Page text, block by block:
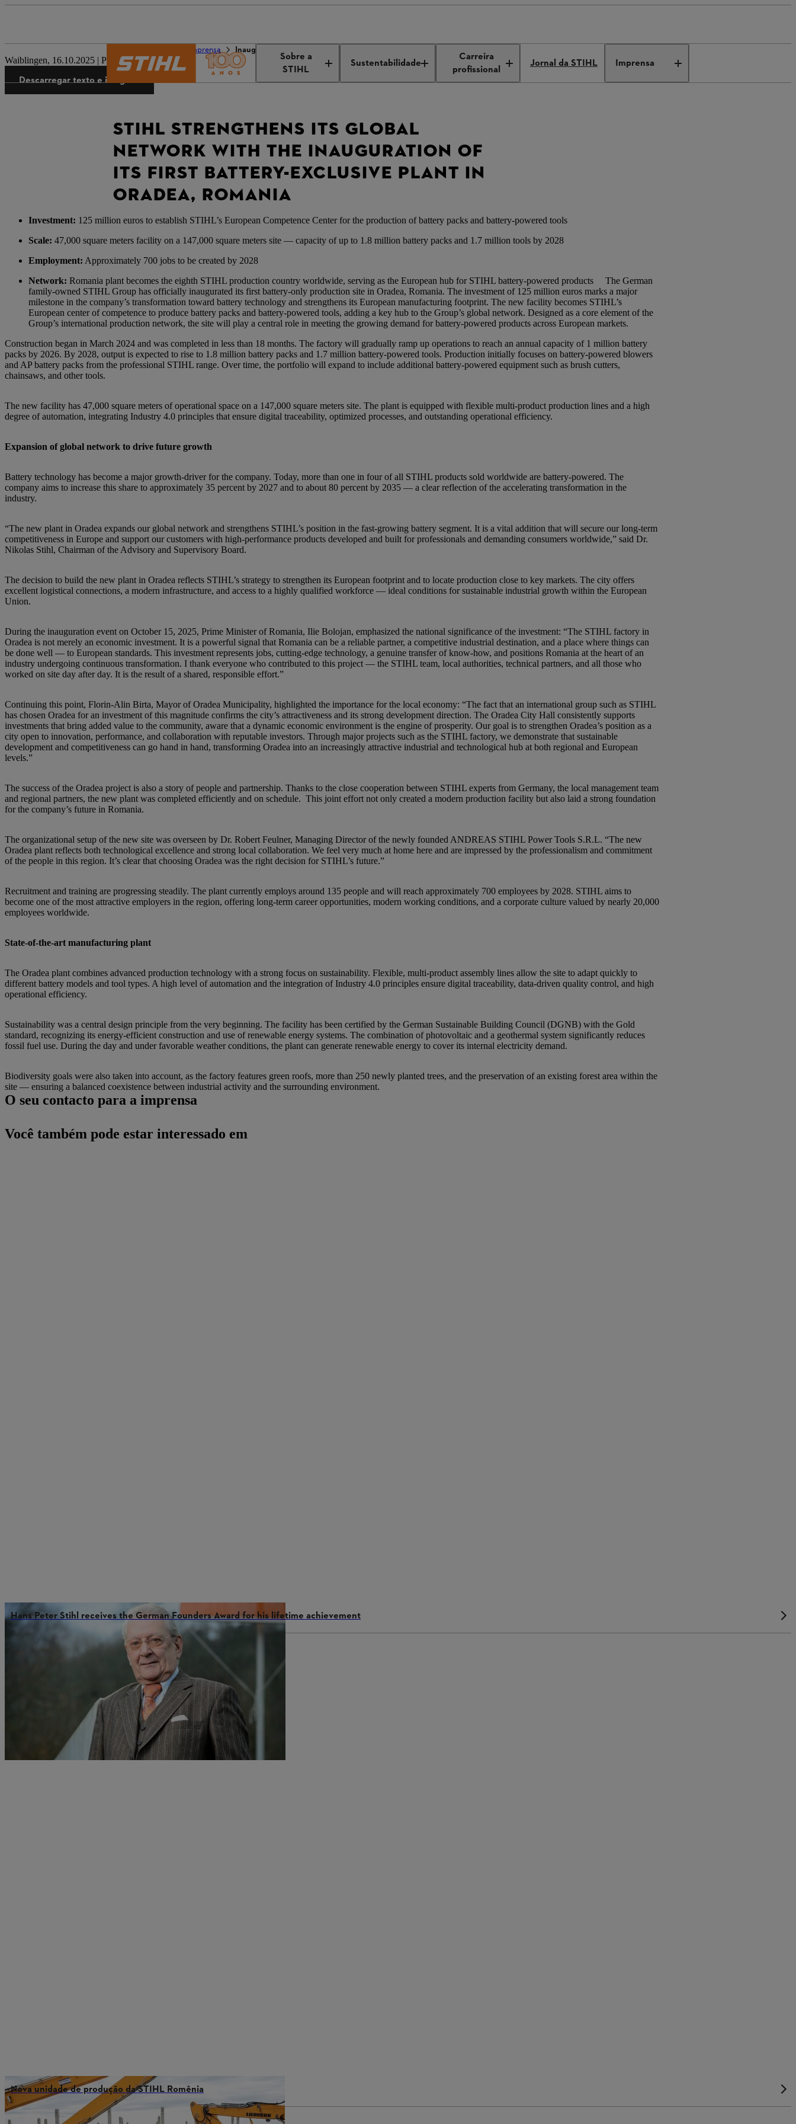
Sobre a
STIHL
Sustentabilidade
Carreira
profissional
Jornal da STIHL Imprensa
Imprensa Inauguration of STIHL plant Romania
Waiblingen, 16.10.2025 | Press Release
Descarregar texto e imagens
STIHL STRENGTHENS ITS GLOBAL
NETWORK WITH THE INAUGURATION OF
ITS FIRST BATTERY-EXCLUSIVE PLANT IN
ORADEA, ROMANIA
Investment: 125 million euros to establish STIHL’s European Competence Center for the production of battery packs and battery-powered tools
Scale: 47,000 square meters facility on a 147,000 square meters site — capacity of up to 1.8 million battery packs and 1.7 million tools by 2028
Employment: Approximately 700 jobs to be created by 2028
Network: Romania plant becomes the eighth STIHL production country worldwide, serving as the European hub for STIHL battery-powered products
The German
family-owned STIHL Group has officially inaugurated its first battery-only production site in Oradea, Romania. The investment of 125 million euros marks a major
milestone in the company’s transformation toward battery technology and strengthens its European manufacturing footprint. The new facility becomes STIHL’s
European center of competence to produce battery packs and battery-powered tools, adding a key hub to the Group’s global network. Designed as a core element of the
Group’s international production network, the site will play a central role in meeting the growing demand for battery-powered products across European markets.
Construction began in March 2024 and was completed in less than 18 months. The factory will gradually ramp up operations to reach an annual capacity of 1 million battery
packs by 2026. By 2028, output is expected to rise to 1.8 million battery packs and 1.7 million battery-powered tools. Production initially focuses on battery-powered blowers
and AP battery packs from the professional STIHL range. Over time, the portfolio will expand to include additional battery-powered equipment such as brush cutters,
chainsaws, and other tools.
The new facility has 47,000 square meters of operational space on a 147,000 square meters site. The plant is equipped with flexible multi-product production lines and a high
degree of automation, integrating Industry 4.0 principles that ensure digital traceability, optimized processes, and outstanding operational efficiency.
Expansion of global network to drive future growth
Battery technology has become a major growth-driver for the company. Today, more than one in four of all STIHL products sold worldwide are battery-powered. The
company aims to increase this share to approximately 35 percent by 2027 and to about 80 percent by 2035 — a clear reflection of the accelerating transformation in the
industry.
“The new plant in Oradea expands our global network and strengthens STIHL’s position in the fast-growing battery segment. It is a vital addition that will secure our long-term
competitiveness in Europe and support our customers with high-performance products developed and built for professionals and demanding consumers worldwide,” said Dr.
Nikolas Stihl, Chairman of the Advisory and Supervisory Board.
The decision to build the new plant in Oradea reflects STIHL’s strategy to strengthen its European footprint and to locate production close to key markets. The city offers
excellent logistical connections, a modern infrastructure, and access to a highly qualified workforce — ideal conditions for sustainable industrial growth within the European
Union.
During the inauguration event on October 15, 2025, Prime Minister of Romania, Ilie Bolojan, emphasized the national significance of the investment: “The STIHL factory in
Oradea is not merely an economic investment. It is a powerful signal that Romania can be a reliable partner, a competitive industrial destination, and a place where things can
be done well — to European standards. This investment represents jobs, cutting-edge technology, a genuine transfer of know-how, and positions Romania at the heart of an
industry undergoing continuous transformation. I thank everyone who contributed to this project — the STIHL team, local authorities, technical partners, and all those who
worked on site day after day. It is the result of a shared, responsible effort.”
Continuing this point, Florin-Alin Birta, Mayor of Oradea Municipality, highlighted the importance for the local economy: “The fact that an international group such as STIHL
has chosen Oradea for an investment of this magnitude confirms the city’s attractiveness and its strong development direction. The Oradea City Hall consistently supports
investments that bring added value to the community, aware that a dynamic economic environment is the engine of prosperity. Our goal is to strengthen Oradea’s position as a
city open to innovation, performance, and collaboration with reputable investors. Through major projects such as the STIHL factory, we demonstrate that sustainable
development and competitiveness can go hand in hand, transforming Oradea into an increasingly attractive industrial and technological hub at both regional and European
levels.”
The success of the Oradea project is also a story of people and partnership. Thanks to the close cooperation between STIHL experts from Germany, the local management team
and regional partners, the new plant was completed efficiently and on schedule. This joint effort not only created a modern production facility but also laid a strong foundation
for the company’s future in Romania.
The organizational setup of the new site was overseen by Dr. Robert Feulner, Managing Director of the newly founded ANDREAS STIHL Power Tools S.R.L. “The new
Oradea plant reflects both technological excellence and strong local collaboration. We feel very much at home here and are impressed by the professionalism and commitment
of the people in this region. It’s clear that choosing Oradea was the right decision for STIHL’s future.”
Recruitment and training are progressing steadily. The plant currently employs around 135 people and will reach approximately 700 employees by 2028. STIHL aims to
become one of the most attractive employers in the region, offering long-term career opportunities, modern working conditions, and a corporate culture valued by nearly 20,000
employees worldwide.
State-of-the-art manufacturing plant
The Oradea plant combines advanced production technology with a strong focus on sustainability. Flexible, multi-product assembly lines allow the site to adapt quickly to
different battery models and tool types. A high level of automation and the integration of Industry 4.0 principles ensure digital traceability, data-driven quality control, and high
operational efficiency.
Sustainability was a central design principle from the very beginning. The facility has been certified by the German Sustainable Building Council (DGNB) with the Gold
standard, recognizing its energy-efficient construction and use of renewable energy systems. The combination of photovoltaic and a geothermal system significantly reduces
fossil fuel use. During the day and under favorable weather conditions, the plant can generate renewable energy to cover its internal electricity demand.
Biodiversity goals were also taken into account, as the factory features green roofs, more than 250 newly planted trees, and the preservation of an existing forest area within the
site — ensuring a balanced coexistence between industrial activity and the surrounding environment.
O seu contacto para a imprensa
Você também pode estar interessado em
Hans Peter Stihl receives the German Founders Award for his lifetime achievement
Nova unidade de produção da STIHL Romênia